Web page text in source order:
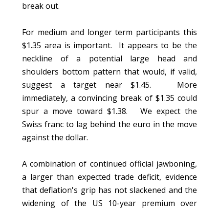
break out.
For medium and longer term participants this
$1.35 area is important. It appears to be the
neckline of a potential large head and
shoulders bottom pattern that would, if valid,
suggest a target near $1.45. More
immediately, a convincing break of $1.35 could
spur a move toward $1.38. We expect the
Swiss franc to lag behind the euro in the move
against the dollar.
A combination of continued official jawboning,
a larger than expected trade deficit, evidence
that deflation's grip has not slackened and the
widening of the US 10-year premium over